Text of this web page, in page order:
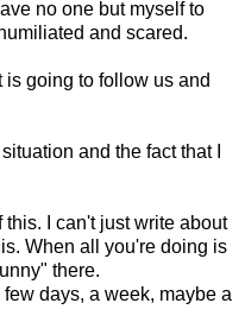
no one but myself to
and scared.
is going to follow us and
and the fact that I
this. I can't just write about
When all you're doing is
there.
days, a week, maybe a